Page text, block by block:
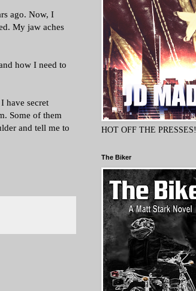
ago. Now, I
My jaw aches
how I need to
have secret
Some of them
and tell me to
HOT OFF THE PRESSES!
The Biker